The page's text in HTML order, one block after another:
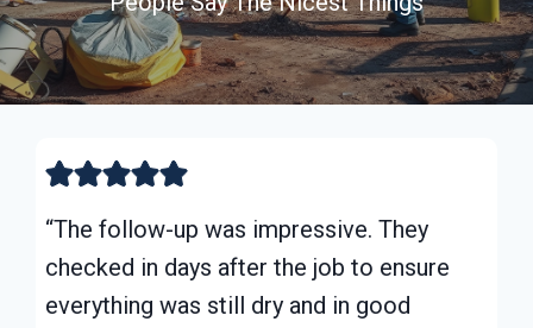
“The follow-up was impressive. They
checked in days after the job to ensure
everything was still dry and in good